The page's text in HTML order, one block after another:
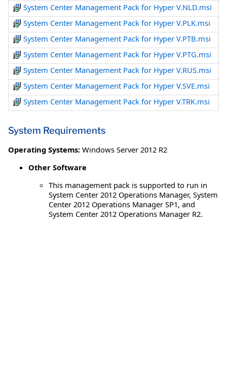
System Center Management Pack for Hyper V.NLD.msi
System Center Management Pack for Hyper V.PLK.msi
System Center Management Pack for Hyper V.PTB.msi
System Center Management Pack for Hyper V.PTG.msi
System Center Management Pack for Hyper V.RUS.msi
System Center Management Pack for Hyper V.SVE.msi
System Center Management Pack for Hyper V.TRK.msi
System Requirements
Operating Systems: Windows Server 2012 R2
Other Software
This management pack is supported to run in
System Center 2012 Operations Manager, System
Center 2012 Operations Manager SP1, and
System Center 2012 Operations Manager R2.